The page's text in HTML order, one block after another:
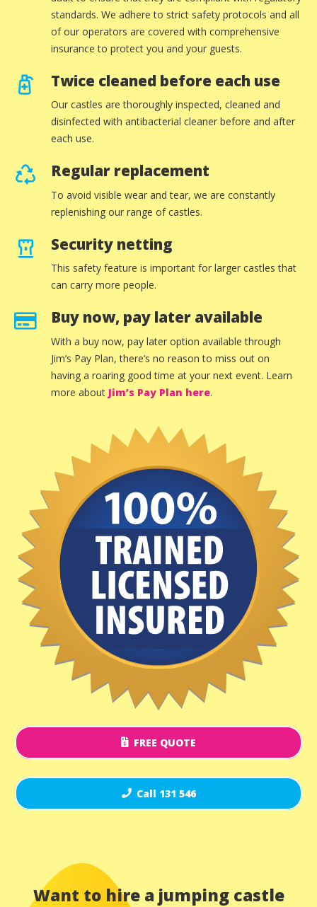
standards. We adhere to strict safety protocols and all
of our operators are covered with comprehensive
insurance to protect you and your guests.
Twice cleaned before each use
Our castles are thoroughly inspected, cleaned and
disinfected with antibacterial cleaner before and after
each use.
Regular replacement
To avoid visible wear and tear, we are constantly
replenishing our range of castles.
Security netting
This safety feature is important for larger castles that
can carry more people.
Buy now, pay later available
With a buy now, pay later option available through
Jim’s Pay Plan, there’s no reason to miss out on
having a roaring good time at your next event. Learn
more about Jim’s Pay Plan here.
FREE QUOTE
Call 131 546
Want to hire a jumping castle